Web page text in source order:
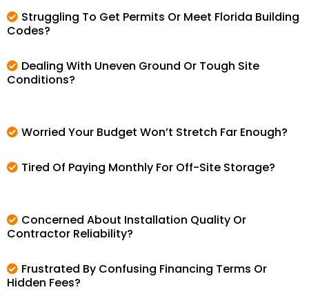
Struggling To Get Permits Or Meet Florida Building
Codes?
Dealing With Uneven Ground Or Tough Site
Conditions?
Worried Your Budget Won’t Stretch Far Enough?
Tired Of Paying Monthly For Off-Site Storage?
Concerned About Installation Quality Or
Contractor Reliability?
Frustrated By Confusing Financing Terms Or
Hidden Fees?